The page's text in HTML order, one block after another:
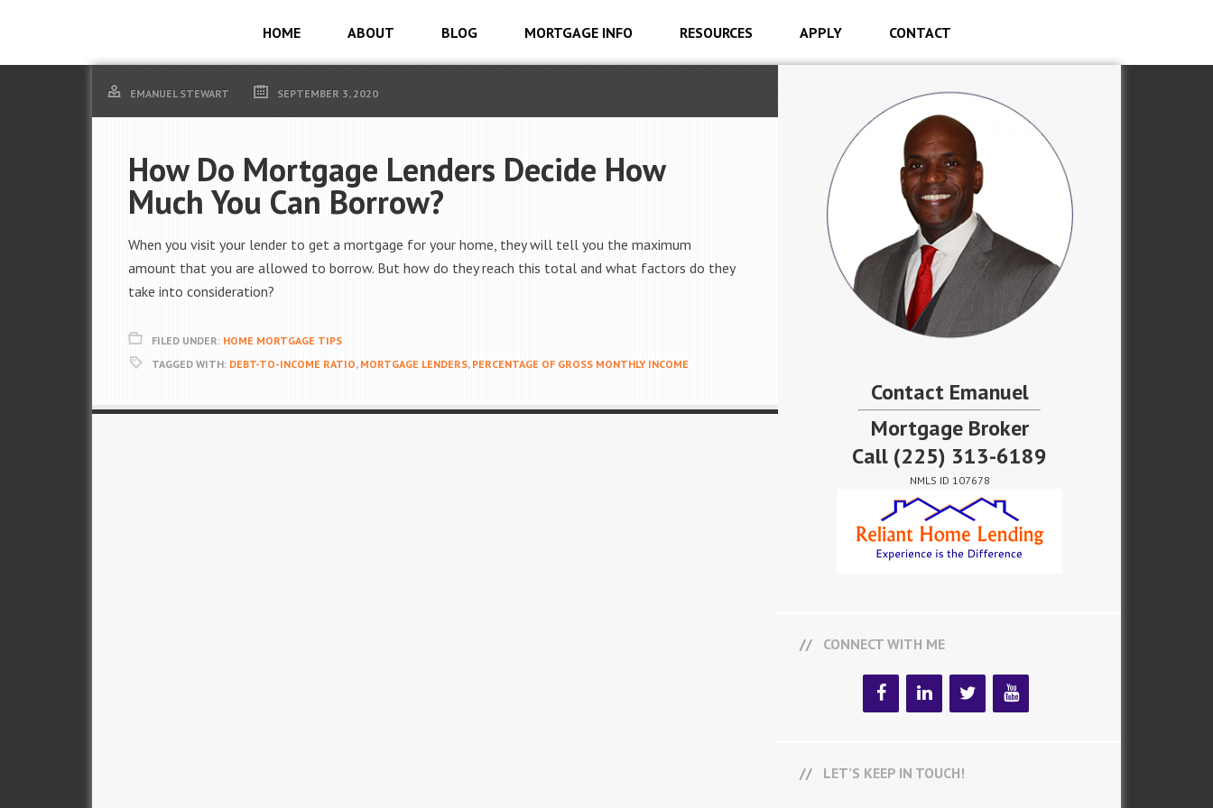
HOME ABOUT BLOG MORTGAGE INFO RESOURCES APPLY CONTACT
EMANUEL STEWART SEPTEMBER 3, 2020
How Do Mortgage Lenders Decide How
Much You Can Borrow?
When you visit your lender to get a mortgage for your home, they will tell you the maximum
amount that you are allowed to borrow. But how do they reach this total and what factors do they
take into consideration?
FILED UNDER: HOME MORTGAGE TIPS
TAGGED WITH: DEBT-TO-INCOME RATIO, MORTGAGE LENDERS, PERCENTAGE OF GROSS MONTHLY INCOME
Contact Emanuel
Mortgage Broker
Call (225) 313-6189
NMLS ID 107678
CONNECT WITH ME
LET’S KEEP IN TOUCH!